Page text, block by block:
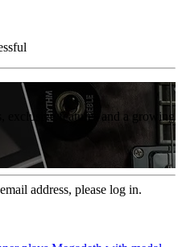
exclusive features and a growing
address, please log in.